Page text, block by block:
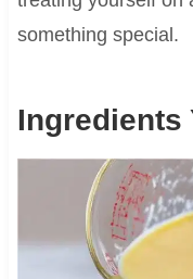
something special.
Ingredients